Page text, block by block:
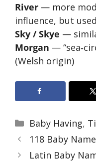
River — more
influence, but
Sky / Skye —
Morgan —
(Welsh origin)
Categories
Baby Having,
118 Baby
Latin Baby